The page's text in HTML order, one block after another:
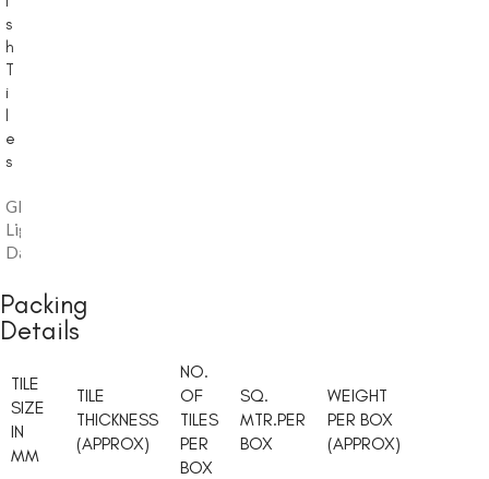
s
h
T
i
l
e
s
Glossy
Light
Dark
Packing
Details
TILE
SIZE
IN
MM
TILE
THICKNESS
(APPROX)
NO.
OF
TILES
PER
BOX
SQ.
MTR.PER
BOX
WEIGHT
PER BOX
(APPROX)